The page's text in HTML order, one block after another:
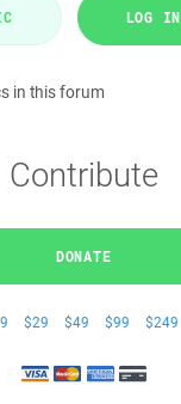
LOG IN
in this forum
Contribute
DONATE
$29 $49 $99 $249